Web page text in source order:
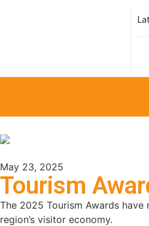
May 23, 2025
Tourism
The 2025 Tourism Awards
region’s visitor economy.